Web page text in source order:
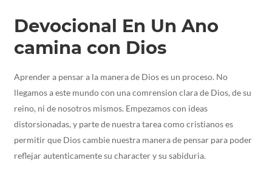
Devocional En Un Ano
camina con Dios
Aprender a pensar a la manera de Dios es un proceso. No
llegamos a este mundo con una comrension clara de Dios, de su
reino, ni de nosotros mismos. Empezamos con ideas
distorsionadas, y parte de nuestra tarea como cristianos es
permitir que Dios cambie nuestra manera de pensar para poder
reflejar autenticamente su character y su sabiduria.